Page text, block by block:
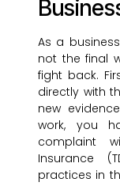
As a
not the final
fight back.
directly with
new
work, you
complaint
Insurance
practices in